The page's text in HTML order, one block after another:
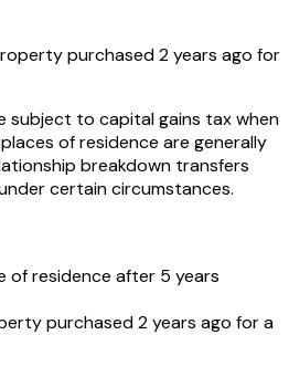
purchased 2 years ago for
subject to capital gains tax when
of residence are generally
breakdown transfers
certain circumstances.
of residence after 5 years
purchased 2 years ago for a